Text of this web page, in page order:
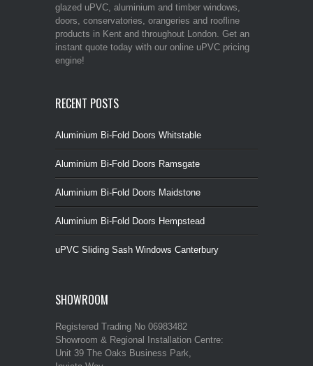
glazed uPVC, aluminium and timber windows,
doors, conservatories, orangeries and roofline
products in Kent and throughout London. Get an
instant quote today with our online uPVC pricing
engine!
RECENT POSTS
Aluminium Bi-Fold Doors Whitstable
Aluminium Bi-Fold Doors Ramsgate
Aluminium Bi-Fold Doors Maidstone
Aluminium Bi-Fold Doors Hempstead
uPVC Sliding Sash Windows Canterbury
SHOWROOM
Registered Trading No 06983482
Showroom & Regional Installation Centre:
Unit 39 The Oaks Business Park,